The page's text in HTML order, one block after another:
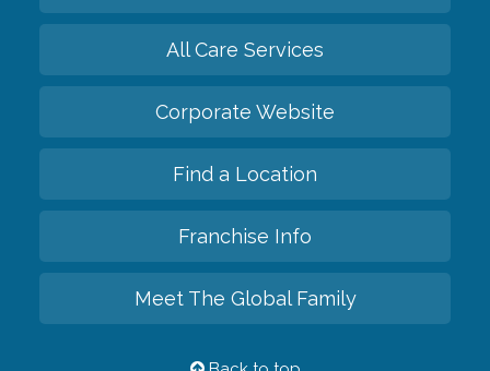
All Care Services
Corporate Website
Find a Location
Franchise Info
Meet The Global Family